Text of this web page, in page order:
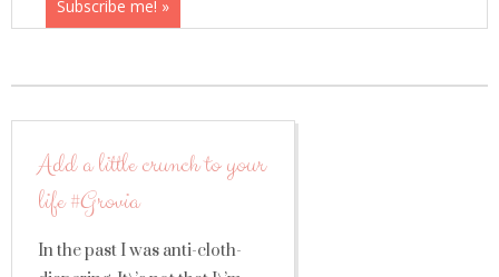
Add a little crunch to your
life #Grovia
In the past I was anti-cloth-